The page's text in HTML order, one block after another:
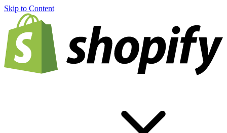
Skip to Content